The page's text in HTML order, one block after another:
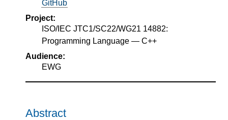
GitHub
Project:
ISO/IEC JTC1/SC22/WG21 14882:
Programming Language — C++
Audience:
EWG
Abstract